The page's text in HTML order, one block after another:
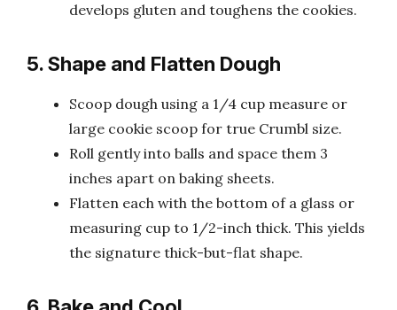
develops gluten and toughens the cookies.
5. Shape and Flatten Dough
Scoop dough using a 1/4 cup measure or
large cookie scoop for true Crumbl size.
Roll gently into balls and space them 3
inches apart on baking sheets.
Flatten each with the bottom of a glass or
measuring cup to 1/2-inch thick. This yields
the signature thick-but-flat shape.